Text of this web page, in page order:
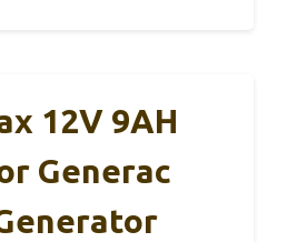
12V 9AH
Generac